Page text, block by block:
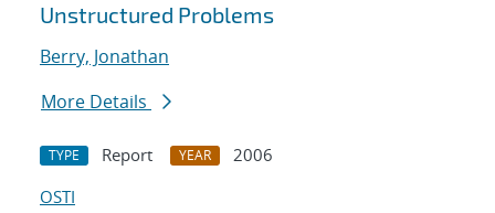
Unstructured Problems
Berry, Jonathan
More Details
TYPE Report YEAR
2006
OSTI